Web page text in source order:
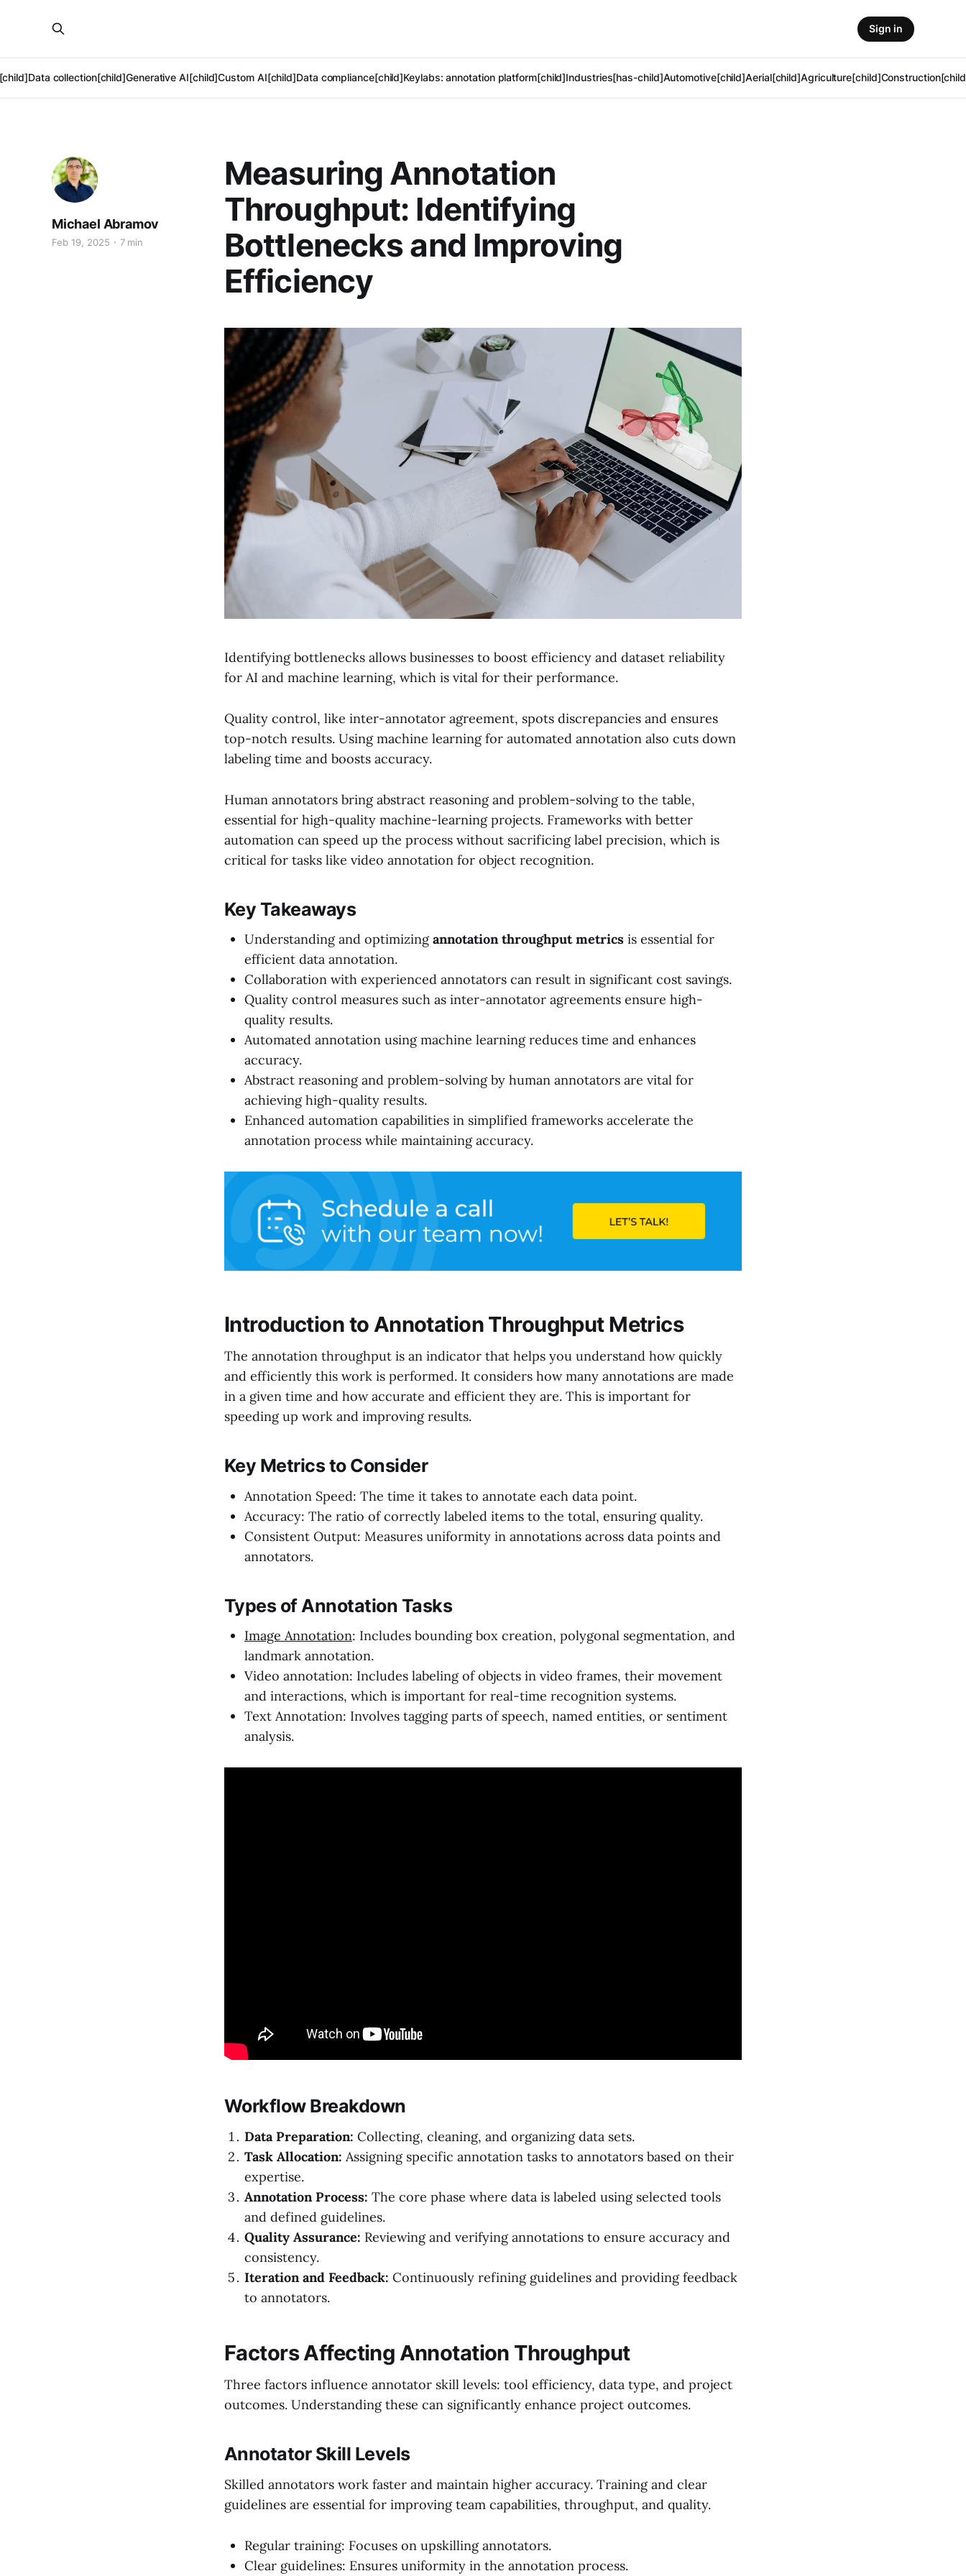
Data collection[child]Generative AI[child]Custom AI[child]Data compliance[child]Keylabs: annotation platform[child]Industries[has-child]Automotive[child]Aerial[child]Agriculture[child]
Sign in
Measuring Annotation
Throughput: Identifying
Bottlenecks and Improving
Efficiency
Michael Abramov
Feb 19, 2025 7 min
Identifying bottlenecks allows businesses to boost efficiency and dataset reliability
for AI and machine learning, which is vital for their performance.
Quality control, like inter-annotator agreement, spots discrepancies and ensures
top-notch results. Using machine learning for automated annotation also cuts down
labeling time and boosts accuracy.
Human annotators bring abstract reasoning and problem-solving to the table,
essential for high-quality machine-learning projects. Frameworks with better
automation can speed up the process without sacrificing label precision, which is
critical for tasks like video annotation for object recognition.
Key Takeaways
Understanding and optimizingannotation throughput metrics is essential for
efficient data annotation.
Collaboration with experienced annotators can result in significant cost savings.
Quality control measures such as inter-annotator agreements ensure high-
quality results.
Automated annotation using machine learning reduces time and enhances
accuracy.
Abstract reasoning and problem-solving by human annotators are vital for
achieving high-quality results.
Enhanced automation capabilities in simplified frameworks accelerate the
annotation process while maintaining accuracy.
Introduction to Annotation Throughput Metrics
The annotation throughput is an indicator that helps you understand how quickly
and efficiently this work is performed. It considers how many annotations are made
in a given time and how accurate and efficient they are. This is important for
speeding up work and improving results.
Key Metrics to Consider
Annotation Speed: The time it takes to annotate each data point.
Accuracy: The ratio of correctly labeled items to the total, ensuring quality.
Consistent Output: Measures uniformity in annotations across data points and
annotators.
Types of Annotation Tasks
Image Annotation: Includes bounding box creation, polygonal segmentation, and
landmark annotation.
Video annotation: Includes labeling of objects in video frames, their movement
and interactions, which is important for real-time recognition systems.
Text Annotation: Involves tagging parts of speech, named entities, or sentiment
analysis.
Workflow Breakdown
Data Preparation: Collecting, cleaning, and organizing data sets.
Task Allocation: Assigning specific annotation tasks to annotators based on their
expertise.
Annotation Process: The core phase where data is labeled using selected tools
and defined guidelines.
Quality Assurance: Reviewing and verifying annotations to ensure accuracy and
consistency.
Iteration and Feedback: Continuously refining guidelines and providing feedback
to annotators.
Factors Affecting Annotation Throughput
Three factors influence annotator skill levels: tool efficiency, data type, and project
outcomes. Understanding these can significantly enhance project outcomes.
Annotator Skill Levels
Skilled annotators work faster and maintain higher accuracy. Training and clear
guidelines are essential for improving team capabilities, throughput, and quality.
Regular training: Focuses on upskilling annotators.
Clear guidelines: Ensures uniformity in the annotation process.